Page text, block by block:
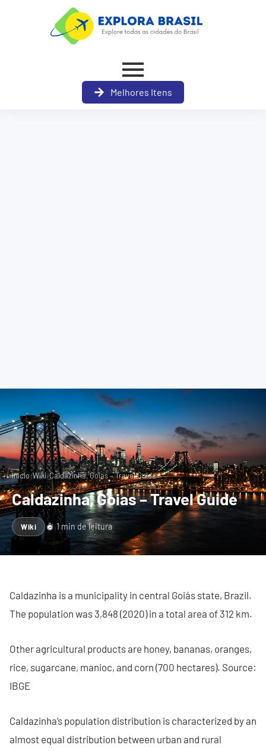
Melhores Itens
Início›Wiki›Caldazinha, Goias – Travel Guide
Caldazinha, Goias – Travel Guide
Wiki 1 min de leitura
Caldazinha is a municipality in central Goiás state, Brazil.
The population was 3,848 (2020) in a total area of 312 km.
Other agricultural products are honey, bananas, oranges,
rice, sugarcane, manioc, and corn (700 hectares). Source:
IBGE
Caldazinha’s population distribution is characterized by an
almost equal distribution between urban and rural